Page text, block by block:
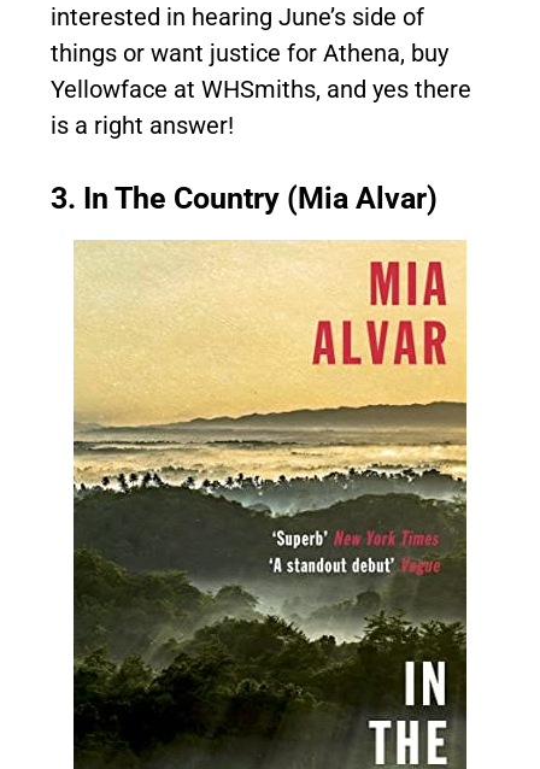
interested in hearing June’s side of
things or want justice for Athena, buy
Yellowface at WHSmiths, and yes there
is a right answer!
3. In The Country (Mia Alvar)